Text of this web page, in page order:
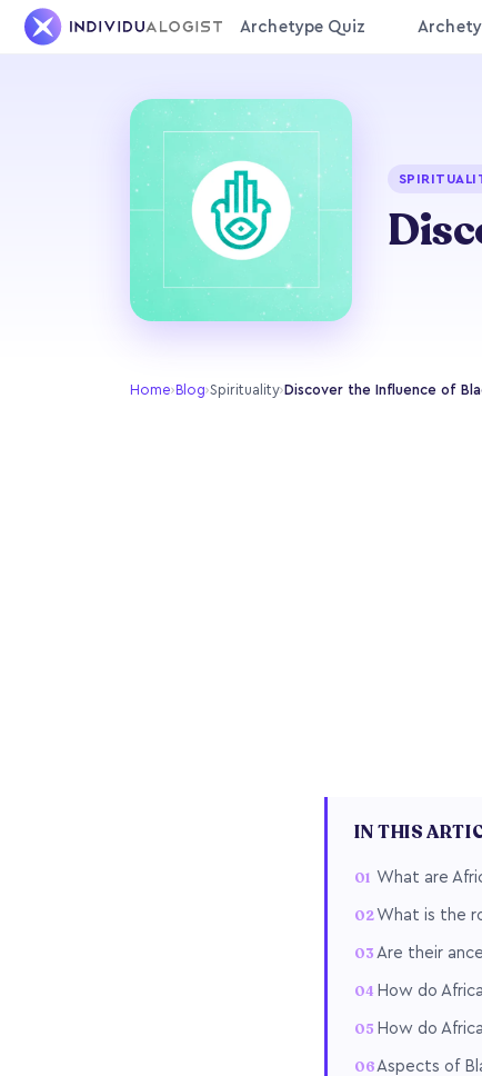
Archetype Quiz
Home›Blog›Spirituality›Discover the Influence of
IN THIS
What are
What is the
Are their
How do
How do
Aspects of